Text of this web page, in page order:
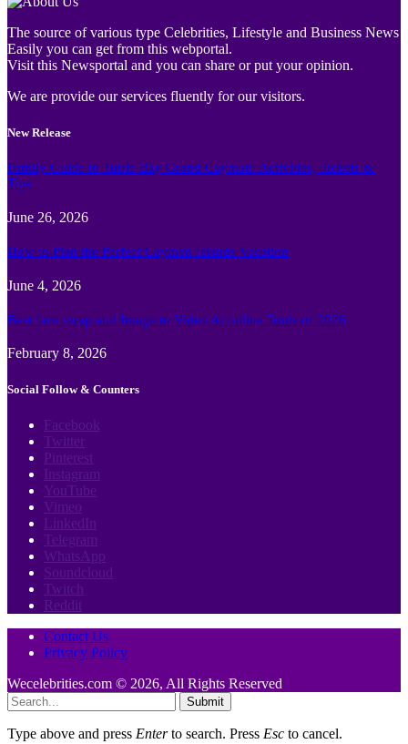
The source of various type Celebrities, Lifestyle and Business News
Easily you can get from this webportal.
Visit this Newsportal and you can share or put your opinion.
We are provide our services fluently for our visitors.
New Release
Family Guide to Turtle Bay Grand Cayman: Activities, Tickets &
Tips
June 26, 2026
How to Plan the Perfect Cayman Islands Vacation
June 4, 2026
Best face swap and Image to Video Ai online Tools of 2026
February 8, 2026
Social Follow & Counters
Facebook
Twitter
Pinterest
Instagram
YouTube
Vimeo
LinkedIn
Telegram
WhatsApp
Soundcloud
Twitch
Reddit
Contact Us
Privacy Policy
Wecelebrities.com © 2026, All Rights Reserved
Submit
Type above and press Enterto search. Press Esc to cancel.